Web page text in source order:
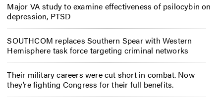
Major VA study to examine effectiveness of psilocybin on
depression, PTSD
SOUTHCOM replaces Southern Spear with Western
Hemisphere task force targeting criminal networks
Their military careers were cut short in combat. Now
they’re fighting Congress for their full benefits.